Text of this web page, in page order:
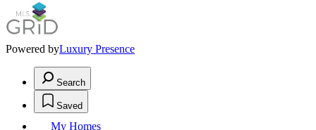
Powered byLuxury Presence
Search
Saved
My Homes